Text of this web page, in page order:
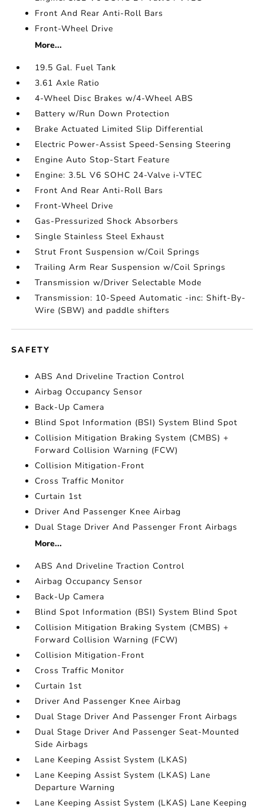
Front And Rear Anti-Roll Bars
Front-Wheel Drive
More...
19.5 Gal. Fuel Tank
3.61 Axle Ratio
4-Wheel Disc Brakes w/4-Wheel ABS
Battery w/Run Down Protection
Brake Actuated Limited Slip Differential
Electric Power-Assist Speed-Sensing Steering
Engine Auto Stop-Start Feature
Engine: 3.5L V6 SOHC 24-Valve i-VTEC
Front And Rear Anti-Roll Bars
Front-Wheel Drive
Gas-Pressurized Shock Absorbers
Single Stainless Steel Exhaust
Strut Front Suspension w/Coil Springs
Trailing Arm Rear Suspension w/Coil Springs
Transmission w/Driver Selectable Mode
Transmission: 10-Speed Automatic -inc: Shift-By-
Wire (SBW) and paddle shifters
SAFETY
ABS And Driveline Traction Control
Airbag Occupancy Sensor
Back-Up Camera
Blind Spot Information (BSI) System Blind Spot
Collision Mitigation Braking System (CMBS) +
Forward Collision Warning (FCW)
Collision Mitigation-Front
Cross Traffic Monitor
Curtain 1st
Driver And Passenger Knee Airbag
Dual Stage Driver And Passenger Front Airbags
More...
ABS And Driveline Traction Control
Airbag Occupancy Sensor
Back-Up Camera
Blind Spot Information (BSI) System Blind Spot
Collision Mitigation Braking System (CMBS) +
Forward Collision Warning (FCW)
Collision Mitigation-Front
Cross Traffic Monitor
Curtain 1st
Driver And Passenger Knee Airbag
Dual Stage Driver And Passenger Front Airbags
Dual Stage Driver And Passenger Seat-Mounted
Side Airbags
Lane Keeping Assist System (LKAS)
Lane Keeping Assist System (LKAS) Lane
Departure Warning
Lane Keeping Assist System (LKAS) Lane Keeping